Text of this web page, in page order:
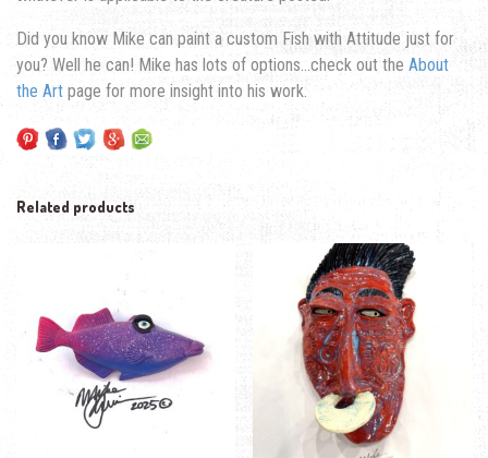
Did you know Mike can paint a custom Fish with Attitude just for
you? Well he can! Mike has lots of options…check out the About
the Art page for more insight into his work.
Related products